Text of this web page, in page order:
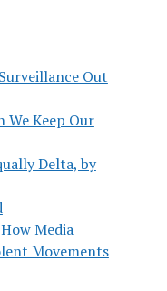
Out
We Keep Our
Delta, by
Media
Movements